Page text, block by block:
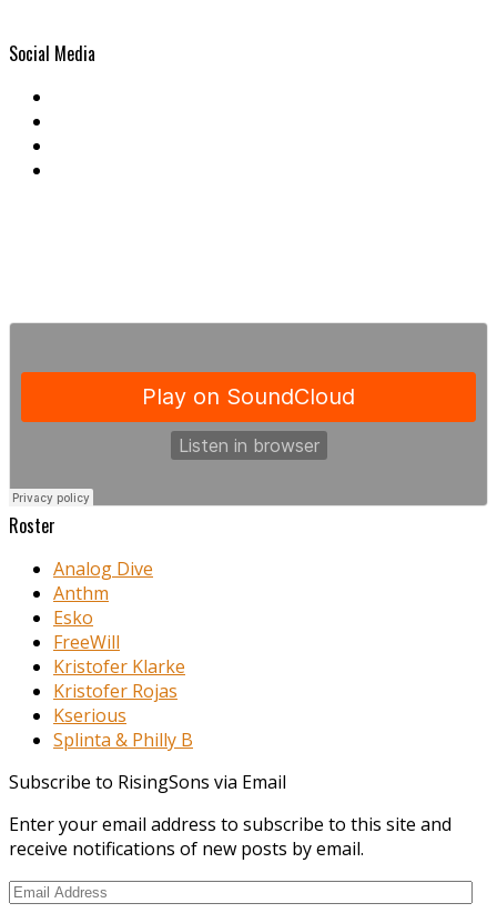
Social Media
Roster
Analog Dive
Anthm
Esko
FreeWill
Kristofer Klarke
Kristofer Rojas
Kserious
Splinta & Philly B
Subscribe to RisingSons via Email
Enter your email address to subscribe to this site and
receive notifications of new posts by email.
Email